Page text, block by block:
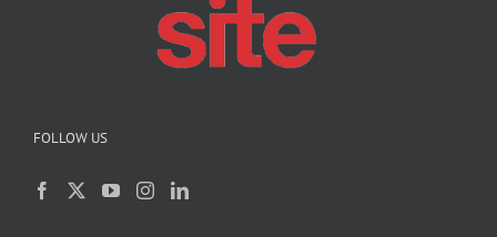
FOLLOW US